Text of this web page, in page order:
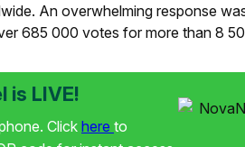
An overwhelming response
685 000 votes for more than 8
is LIVE!
Click here to